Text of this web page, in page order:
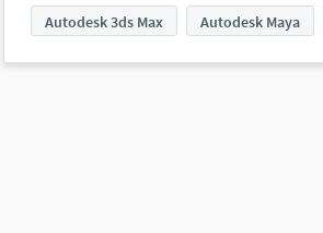
Autodesk 3ds Max Autodesk Maya